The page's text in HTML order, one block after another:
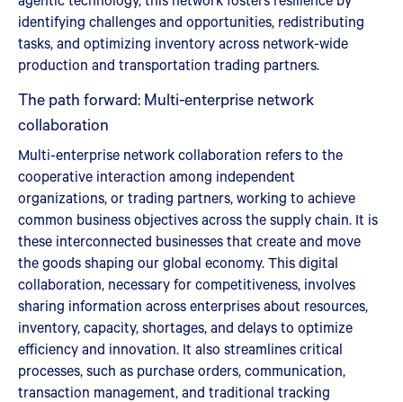
identifying challenges and opportunities, redistributing
tasks, and optimizing inventory across network-wide
production and transportation trading partners.
The path forward: Multi-enterprise network
collaboration
Multi-enterprise network collaboration refers to the
cooperative interaction among independent
organizations, or trading partners, working to achieve
common business objectives across the supply chain. It is
these interconnected businesses that create and move
the goods shaping our global economy. This digital
collaboration, necessary for competitiveness, involves
sharing information across enterprises about resources,
inventory, capacity, shortages, and delays to optimize
efficiency and innovation. It also streamlines critical
processes, such as purchase orders, communication,
transaction management, and traditional tracking